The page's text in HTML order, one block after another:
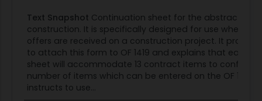
Text Snapshot Continuation sheet for the abstract of
construction. It is specifically designed for use when
offers are received on a construction project. It
to attach this form to OF 1419 and explains that each
sheet will accommodate 13 contract items to conform
number of items which can be entered on the OF 1419.
instructs to use...